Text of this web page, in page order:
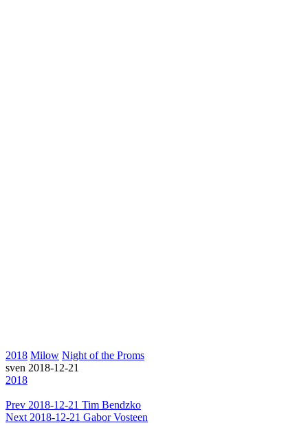
2018 Milow Night of the Proms
sven 2018-12-21
2018
Prev 2018-12-21 Tim Bendzko
Next 2018-12-21 Gabor Vosteen